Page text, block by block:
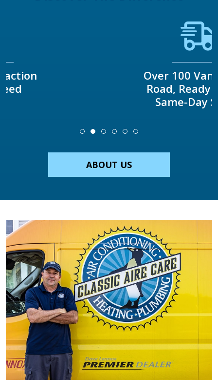
Over 100 Vans On The
Road, Ready To Offer
Same-Day Service
ABOUT US